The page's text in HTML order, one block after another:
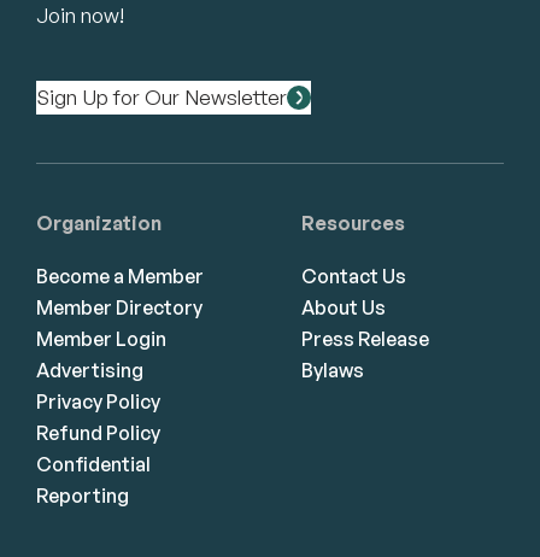
Join now!
Sign Up for Our Newsletter
Organization
Become a Member
Member Directory
Member Login
Advertising
Privacy Policy
Refund Policy
Confidential
Reporting
Resources
Contact Us
About Us
Press Release
Bylaws